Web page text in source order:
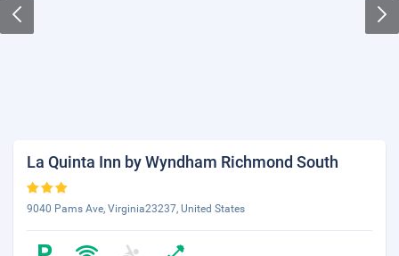
La Quinta Inn by Wyndham Richmond South
9040 Pams Ave, Virginia23237, United States